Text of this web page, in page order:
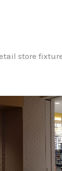
store